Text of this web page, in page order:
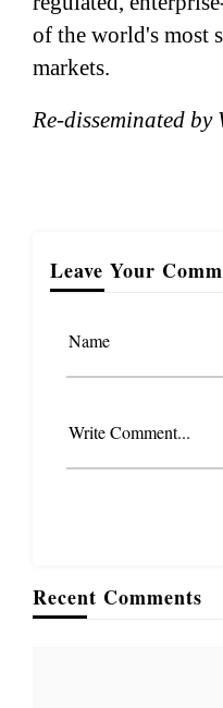
of the world's most
markets.
Re-disseminated by
Leave Your
Name
Write Comment...
Recent Comments